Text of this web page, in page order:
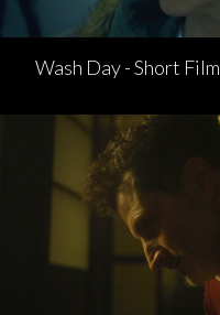
Wash Day - Short Film